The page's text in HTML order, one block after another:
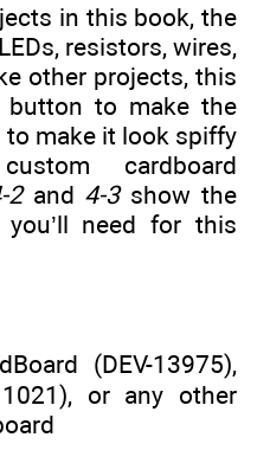
in this book, the
resistors, wires,
other projects, this
to make the
to make it look spiffy
cardboard
2and 4-3show the
need for this
(DEV-13975),
or any other